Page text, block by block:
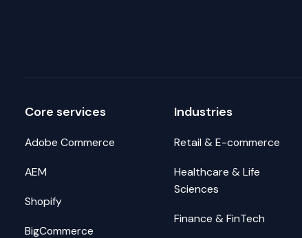
Core services
Adobe Commerce
AEM
Shopify
BigCommerce
Industries
Retail & E-commerce
Healthcare & Life
Sciences
Finance & FinTech